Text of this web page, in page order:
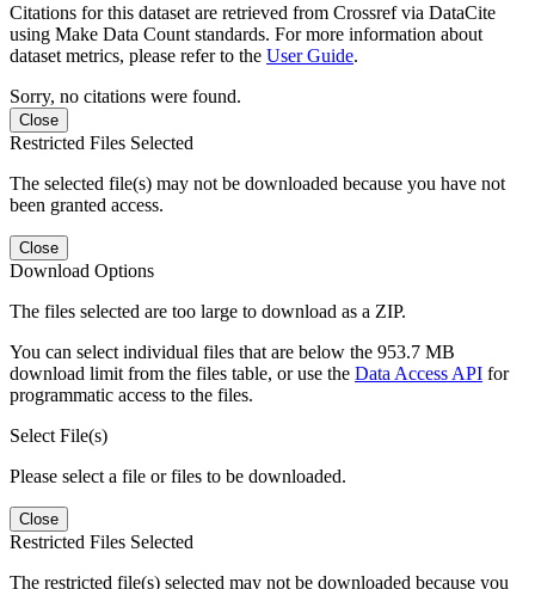
Citations for this dataset are retrieved from Crossref via DataCite
using Make Data Count standards. For more information about
dataset metrics, please refer to the User Guide.
Sorry, no citations were found.
Close
Restricted Files Selected
The selected file(s) may not be downloaded because you have not
been granted access.
Close
Download Options
The files selected are too large to download as a ZIP.
You can select individual files that are below the 953.7 MB
download limit from the files table, or use the Data Access API for
programmatic access to the files.
Select File(s)
Please select a file or files to be downloaded.
Close
Restricted Files Selected
The restricted file(s) selected may not be downloaded because you